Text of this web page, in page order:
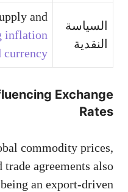
السياسة
النقدية
and
inflation
currency
Exchange
Rates
commodity prices,
agreements also
an export-driven